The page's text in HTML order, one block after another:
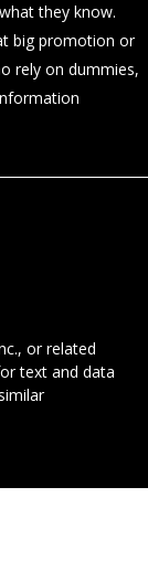
they know.
big promotion or
rely on dummies,
, or related
text and data